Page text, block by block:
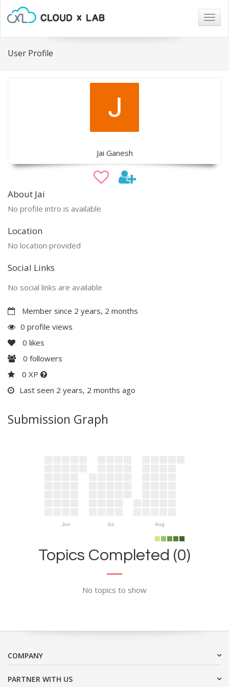
User Profile
Jai Ganesh
About Jai
No profile intro is available
Location
No location provided
Social Links
No social links are available
Member since 2 years, 2 months
0 profile views
0 likes
0 followers
0 XP
Last seen 2 years, 2 months ago
Submission Graph
Jun Jul Aug
Topics Completed (0)
No topics to show
COMPANY
PARTNER WITH US